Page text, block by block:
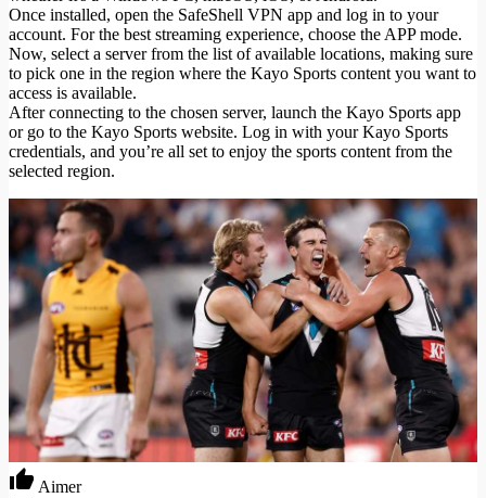
Once installed, open the SafeShell VPN app and log in to your
account. For the best streaming experience, choose the APP mode.
Now, select a server from the list of available locations, making sure
to pick one in the region where the Kayo Sports content you want to
access is available.
After connecting to the chosen server, launch the Kayo Sports app
or go to the Kayo Sports website. Log in with your Kayo Sports
credentials, and you’re all set to enjoy the sports content from the
selected region.
Aimer